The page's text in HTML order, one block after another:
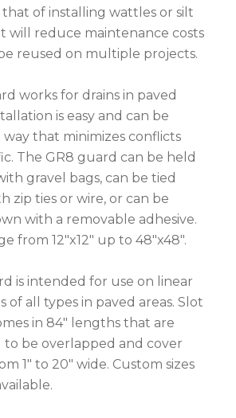
that of installing wattles or silt
will reduce maintenance costs
reused on multiple projects.
works for drains in paved
is easy and can be
way that minimizes conflicts
The GR8 guard can be held
gravel bags, can be tied
zip ties or wire, or can be
with a removable adhesive.
from 12″x12″ up to 48″x48″.
is intended for use on linear
of all types in paved areas. Slot
in 84″ lengths that are
to be overlapped and cover
1″ to 20″ wide. Custom sizes